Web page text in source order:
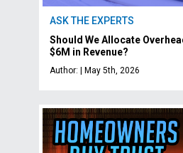
ASK THE EXPERTS
Should We Allocate
$6M in Revenue?
Author: | May 5th, 2026